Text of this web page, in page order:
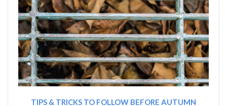
TIPS & TRICKS TO FOLLOW BEFORE AUTUMN